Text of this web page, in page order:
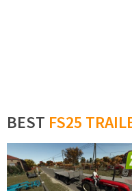
BEST FS25